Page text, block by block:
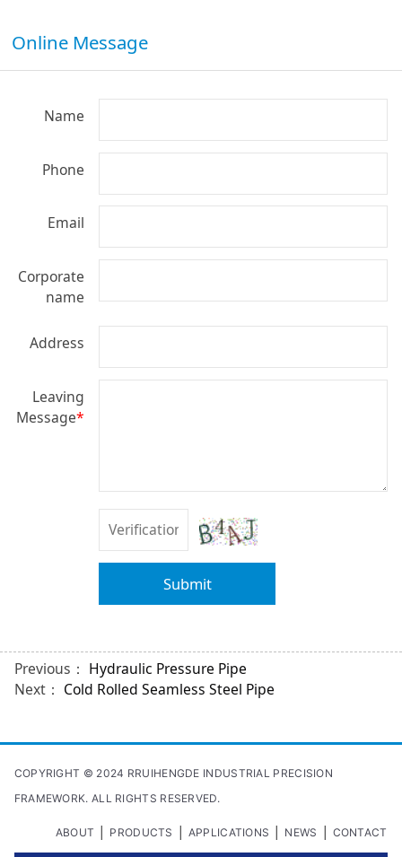
Online Message
Name
Phone
Email
Corporate
name
Address
Leaving
Message*
Submit
Previous： Hydraulic Pressure Pipe
Next： Cold Rolled Seamless Steel Pipe
COPYRIGHT © 2024 RRUIHENGDE INDUSTRIAL PRECISION
FRAMEWORK. ALL RIGHTS RESERVED.
ABOUT | PRODUCTS | APPLICATIONS | NEWS | CONTACT